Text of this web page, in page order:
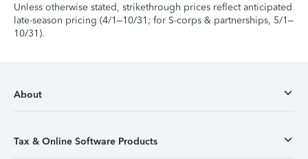
Unless otherwise stated, strikethrough prices reflect anticipated
late-season pricing (4/1–10/31; for S-corps & partnerships, 5/1–
10/31).
About
Tax & Online Software Products